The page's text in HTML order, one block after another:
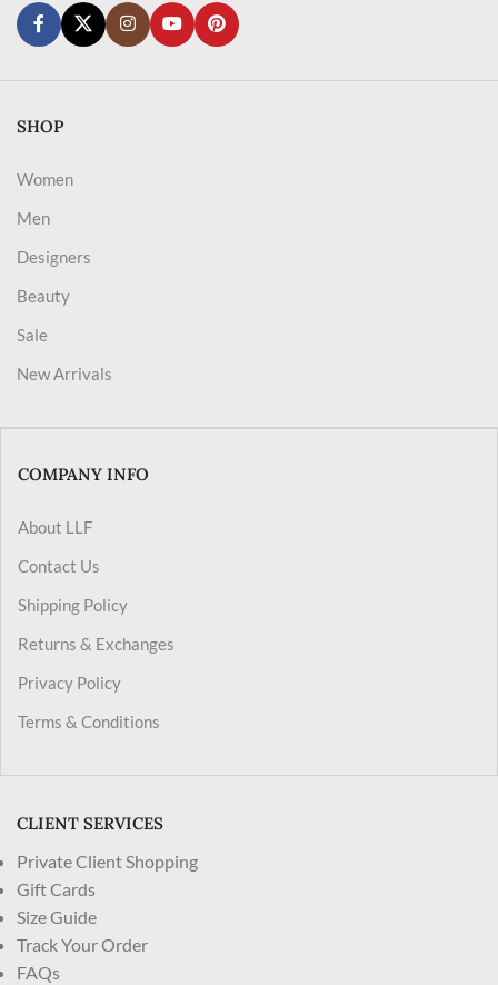
SHOP
Women
Men
Designers
Beauty
Sale
New Arrivals
COMPANY INFO
About LLF
Contact Us
Shipping Policy
Returns & Exchanges
Privacy Policy
Terms & Conditions
CLIENT SERVICES
Private Client Shopping
Gift Cards
Size Guide
Track Your Order
FAQs